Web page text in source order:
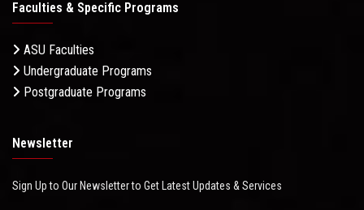
Faculties & Specific Programs
ASU Faculties
Undergraduate Programs
Postgraduate Programs
Newsletter
Sign Up to Our Newsletter to Get Latest Updates & Services